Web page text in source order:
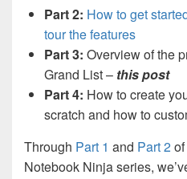
Part 2: How to get
tour the features
Part 3: Overview of the
Grand List – this post
Part 4: How to create
scratch and how to
Through Part 1 and Part 2
Notebook Ninja series,